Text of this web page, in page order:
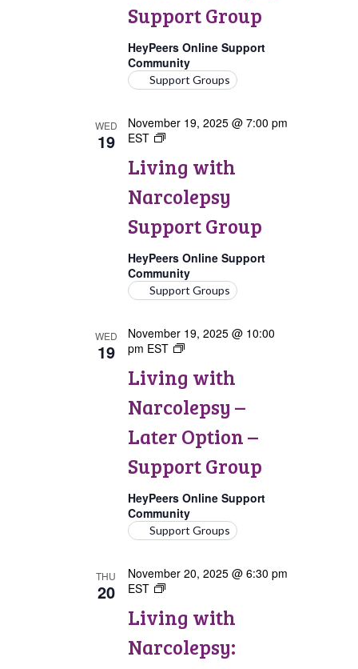
Support Group
Group
HeyPeers Online Support
Community
Support Groups
WED
19
Living with
Narcolepsy
Support Group
November 19, 2025 @ 7:00 pm
EST
Living
Narcolepsy
Support
Group
HeyPeers Online Support
Community
Support Groups
WED
19
Living with
Narcolepsy –
Later Option –
Support Group
November 19, 2025 @ 10:00
pm EST
Living
Narcolepsy:
Later
Option
Support
Group
HeyPeers Online Support
Community
Support Groups
THU
20
Living with
Narcolepsy:
November 20, 2025 @ 6:30 pm
EST
Living
Narcolepsy:
Canada
Support